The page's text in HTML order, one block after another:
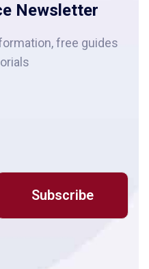
Newsletter
free guides
Subscribe